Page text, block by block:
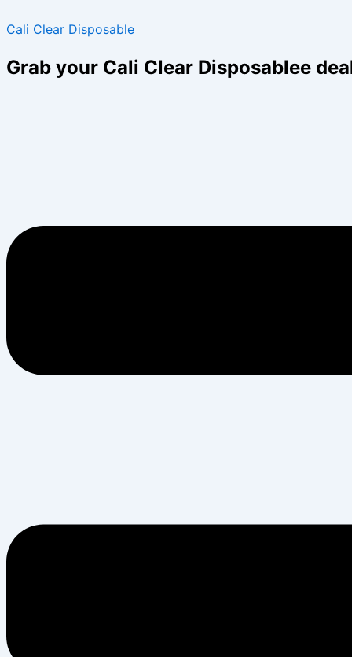
to
Cali Clear Disposable
Grab your Cali Clear Disposablee